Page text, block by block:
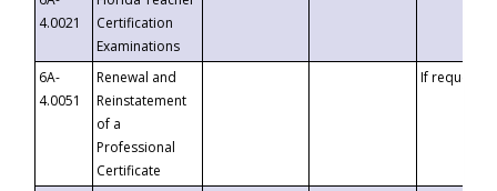
4.0021
Certification
Examinations
6A-
4.0051
Renewal and
Reinstatement
of a
Professional
Certificate
If requested